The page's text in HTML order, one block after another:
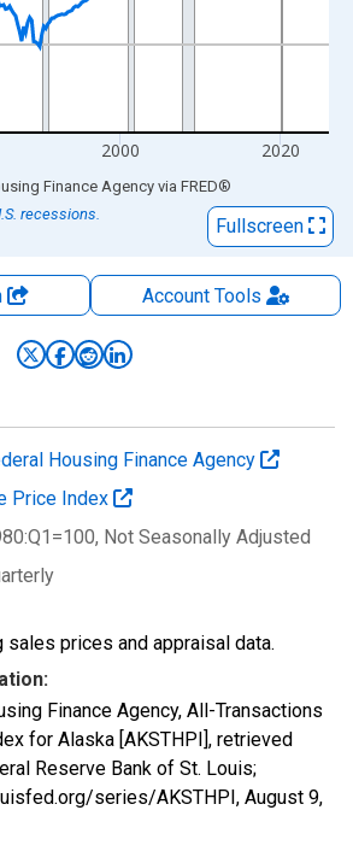
2000 2020
Finance Agency via FRED®
recessions.
Fullscreen
AccountTools
Housing Finance Agency
Price Index
, Not Seasonally Adjusted
sales prices and appraisal data.
Finance Agency, All-Transactions
for Alaska [AKSTHPI], retrieved
Reserve Bank of St. Louis;
series/AKSTHPI, August 9,